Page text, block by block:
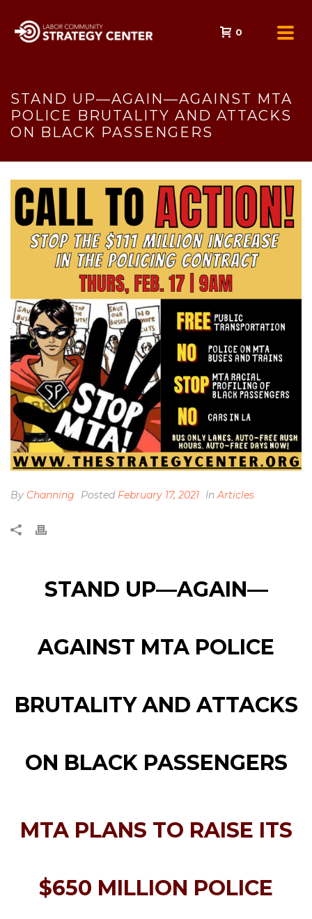
0
STAND UP—AGAIN—AGAINST MTA
POLICE BRUTALITY AND ATTACKS
ON BLACK PASSENGERS
By Channing Posted February 17, 2021 InArticles
STAND UP—AGAIN—
AGAINST MTA POLICE
BRUTALITY AND ATTACKS
ON BLACK PASSENGERS
MTA PLANS TO RAISE ITS
$650 MILLION POLICE